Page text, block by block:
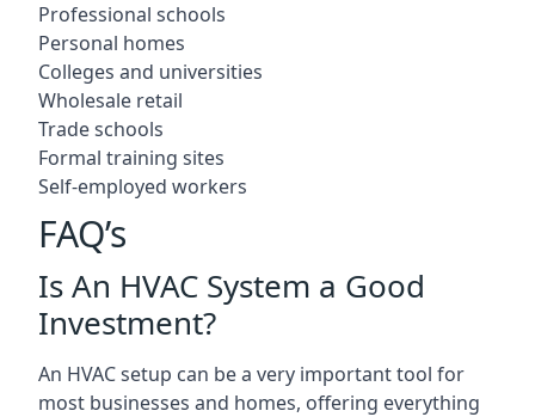
Professional schools
Personal homes
Colleges and universities
Wholesale retail
Trade schools
Formal training sites
Self-employed workers
FAQ’s
Is An HVAC System a Good
Investment?
An HVAC setup can be a very important tool for
most businesses and homes, offering everything